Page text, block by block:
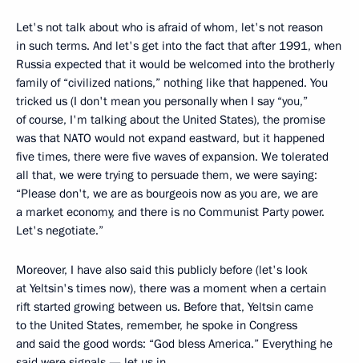
Let's not talk about who is afraid of whom, let's not reason
in such terms. And let's get into the fact that after 1991, when
Russia expected that it would be welcomed into the brotherly
family of “civilized nations,” nothing like that happened. You
tricked us (I don't mean you personally when I say “you,”
of course, I'm talking about the United States), the promise
was that NATO would not expand eastward, but it happened
five times, there were five waves of expansion. We tolerated
all that, we were trying to persuade them, we were saying:
“Please don't, we are as bourgeois now as you are, we are
a market economy, and there is no Communist Party power.
Let's negotiate.”
Moreover, I have also said this publicly before (let's look
at Yeltsin's times now), there was a moment when a certain
rift started growing between us. Before that, Yeltsin came
to the United States, remember, he spoke in Congress
and said the good words: “God bless America.” Everything he